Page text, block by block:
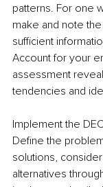
patterns. For one
make and note
sufficient
Account for your
assessment
tendencies and
Implement the
Define the
solutions,
alternatives